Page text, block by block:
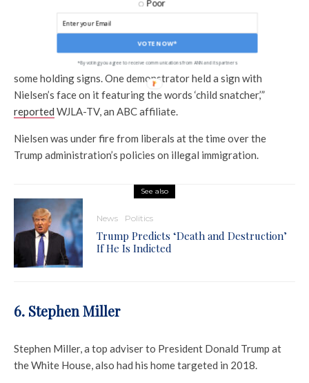
of Homeland Security, was targeted at her townhouse in a
Virginia suburb.
“Several people stood along the sidewalk near her home with
some holding signs. One demonstrator held a sign with
Nielsen’s face on it featuring the words ‘child snatcher,’”
reported WJLA-TV, an ABC affiliate.
Nielsen was under fire from liberals at the time over the
Trump administration’s policies on illegal immigration.
See also
News Politics
Trump Predicts ‘Death and Destruction’
If He Is Indicted
6. Stephen Miller
Stephen Miller, a top adviser to President Donald Trump at
the White House, also had his home targeted in 2018.
VOTE NOW*
Poor
*By voting you agree to receive communications from ANN and its partners